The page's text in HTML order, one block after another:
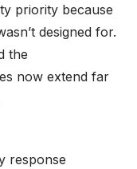
priority because
designed for.
the
now extend far
response